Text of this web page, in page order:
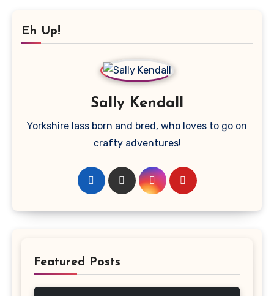
Eh Up!
Sally Kendall
Yorkshire lass born and bred, who loves to go on
crafty adventures!
Featured Posts